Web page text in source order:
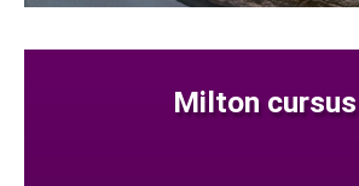
Milton cursus